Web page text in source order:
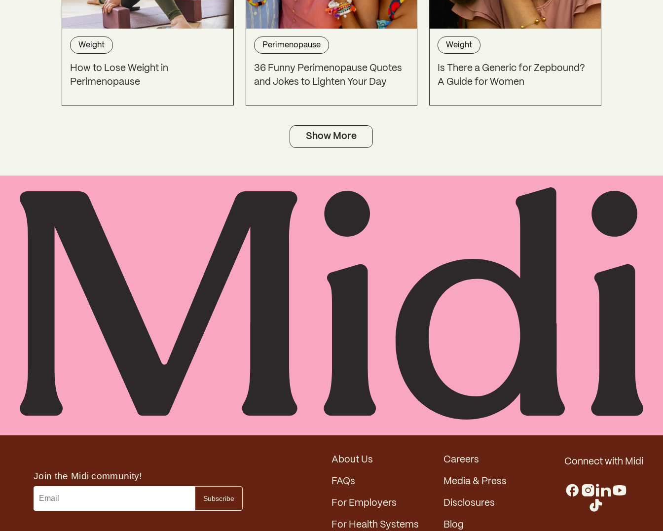
Weight
How to Lose Weight in
Perimenopause
Perimenopause
36 Funny Perimenopause Quotes
and Jokes to Lighten Your Day
Weight
Is There a Generic for Zepbound?
A Guide for Women
Show More
About Us
FAQs
For Employers
For Health Systems
Careers
Media & Press
Disclosures
Blog
Connect with Midi